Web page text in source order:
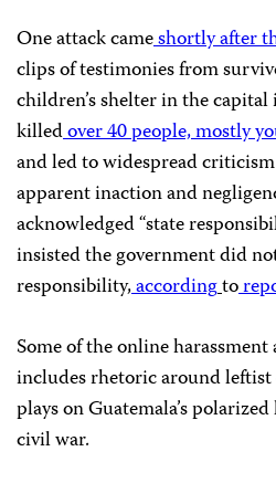
One attack cameshortly after
clips of testimonies from
children’s shelter in the
killedover 40 people, mostly
and led to widespread
apparent inaction and
acknowledged “state
insisted the government did
responsibility,accordingto
Some of the online
includes rhetoric around
plays on Guatemala’s
civil war.